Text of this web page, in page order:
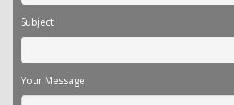
Subject
Your Message